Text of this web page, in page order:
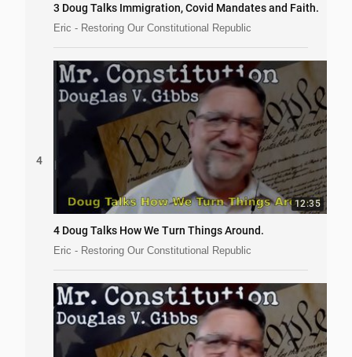
3 Doug Talks Immigration, Covid Mandates and Faith.
Eric - Restoring Our Constitutional Republic
4
12:35
4 Doug Talks How We Turn Things Around.
Eric - Restoring Our Constitutional Republic